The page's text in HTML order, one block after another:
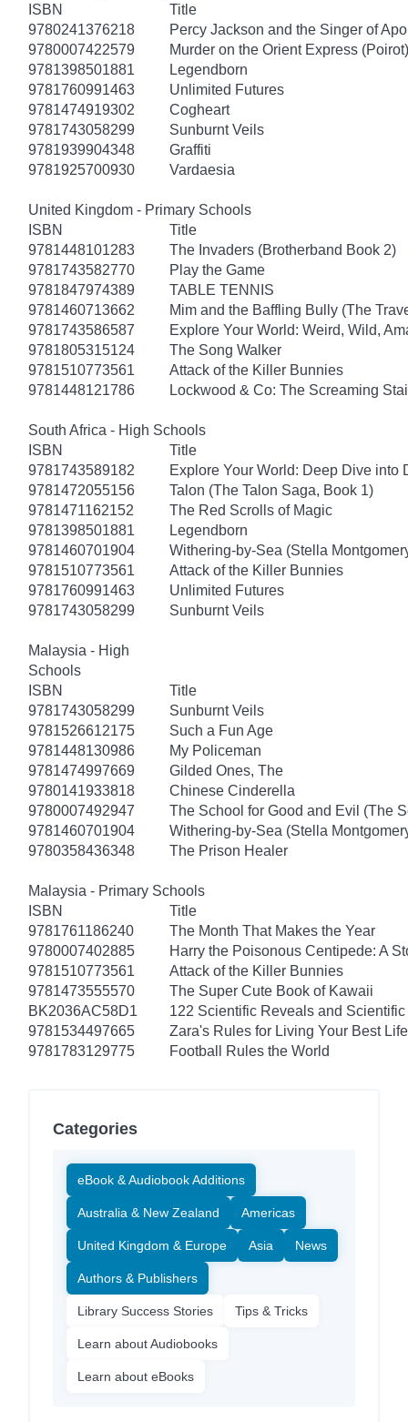
ISBN
Title
9780241376218
Percy Jackson and the Singer of
9780007422579
Murder on the Orient Express (Poirot)
9781398501881
Legendborn
9781760991463
Unlimited Futures
9781474919302
Cogheart
9781743058299
Sunburnt Veils
9781939904348
Graffiti
9781925700930
Vardaesia
United Kingdom - Primary Schools
ISBN
Title
9781448101283
The Invaders (Brotherband Book 2)
9781743582770
Play the Game
9781847974389
TABLE TENNIS
9781460713662
Mim and the Baffling Bully (The
9781743586587
Explore Your World: Weird, Wild,
9781805315124
The Song Walker
9781510773561
Attack of the Killer Bunnies
9781448121786
Lockwood & Co: The Screaming
South Africa - High Schools
ISBN
Title
9781743589182
Explore Your World: Deep Dive into
9781472055156
Talon (The Talon Saga, Book 1)
9781471162152
The Red Scrolls of Magic
9781398501881
Legendborn
9781460701904
Withering-by-Sea (Stella
9781510773561
Attack of the Killer Bunnies
9781760991463
Unlimited Futures
9781743058299
Sunburnt Veils
Malaysia - High
Schools
ISBN
Title
9781743058299
Sunburnt Veils
9781526612175
Such a Fun Age
9781448130986
My Policeman
9781474997669
Gilded Ones, The
9780141933818
Chinese Cinderella
9780007492947
The School for Good and Evil (The
9781460701904
Withering-by-Sea (Stella
9780358436348
The Prison Healer
Malaysia - Primary Schools
ISBN
Title
9781761186240
The Month That Makes the Year
9780007402885
Harry the Poisonous Centipede: A
9781510773561
Attack of the Killer Bunnies
9781473555570
The Super Cute Book of Kawaii
BK2036AC58D1
122 Scientific Reveals and
9781534497665
Zara's Rules for Living Your Best Life
9781783129775
Football Rules the World
Categories
eBook & Audiobook Additions
Australia & New Zealand Americas
United Kingdom & Europe Asia News
Authors & Publishers
Library Success Stories Tips & Tricks
Learn about Audiobooks
Learn about eBooks